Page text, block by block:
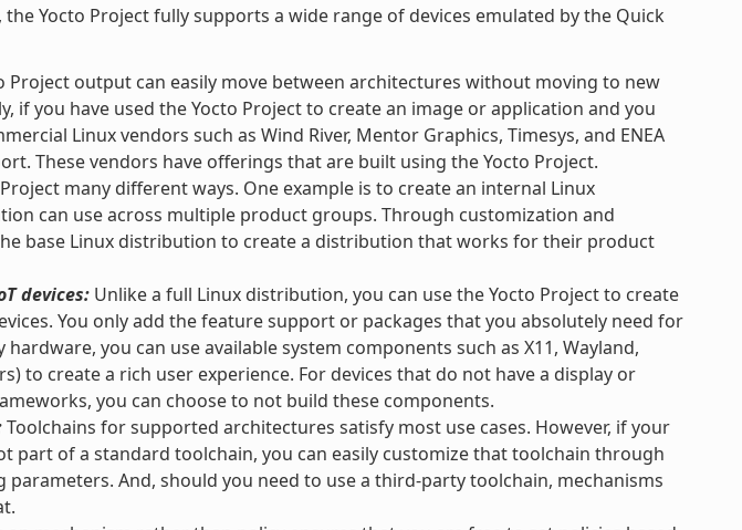
Yocto Project fully supports a wide range of devices emulated by the Quick
Project output can easily move between architectures without moving to new
if you have used the Yocto Project to create an image or application and you
Linux vendors such as Wind River, Mentor Graphics, Timesys, and ENEA
These vendors have offerings that are built using the Yocto Project.
many different ways. One example is to create an internal Linux
can use across multiple product groups. Through customization and
base Linux distribution to create a distribution that works for their product
devices:Unlike a full Linux distribution, you can use the Yocto Project to create
You only add the feature support or packages that you absolutely need for
you can use available system components such as X11, Wayland,
to create a rich user experience. For devices that do not have a display or
you can choose to not build these components.
Toolchains for supported architectures satisfy most use cases. However, if your
part of a standard toolchain, you can easily customize that toolchain through
And, should you need to use a third-party toolchain, mechanisms